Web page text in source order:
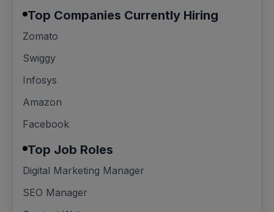
Top Companies Currently Hiring
Zomato
Swiggy
Infosys
Amazon
Facebook
Top Job Roles
Digital Marketing Manager
SEO Manager